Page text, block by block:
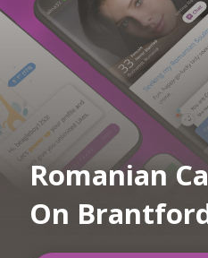
Romanian
On